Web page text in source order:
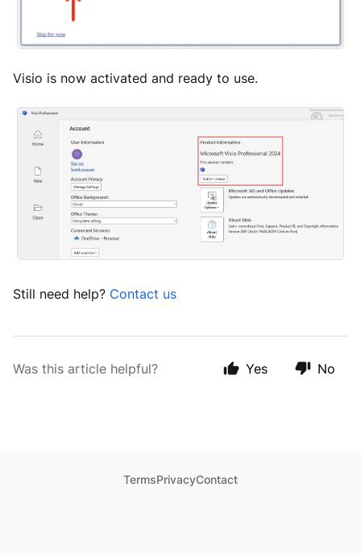
Visio is now activated and ready to use.
Still need help? Contact us
Was this article helpful? Yes No
TermsPrivacyContact